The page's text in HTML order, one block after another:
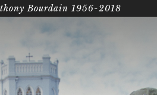
Bourdain 1956-2018